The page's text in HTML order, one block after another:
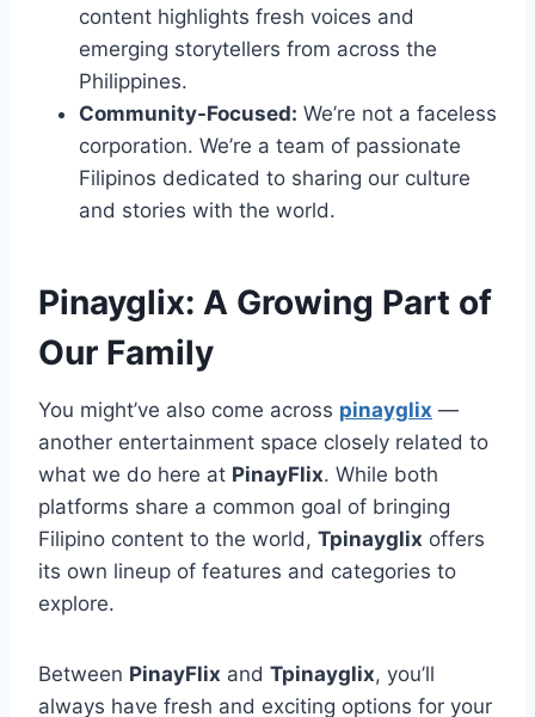
content highlights fresh voices and
emerging storytellers from across the
Philippines.
Community-Focused: We’re not a faceless
corporation. We’re a team of passionate
Filipinos dedicated to sharing our culture
and stories with the world.
Pinayglix: A Growing Part of
Our Family
You might’ve also come across pinayglix —
another entertainment space closely related to
what we do here at PinayFlix. While both
platforms share a common goal of bringing
Filipino content to the world, Tpinayglix offers
its own lineup of features and categories to
explore.
Between PinayFlix and Tpinayglix, you’ll
always have fresh and exciting options for your